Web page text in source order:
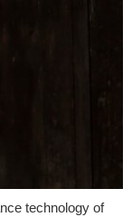
technology of